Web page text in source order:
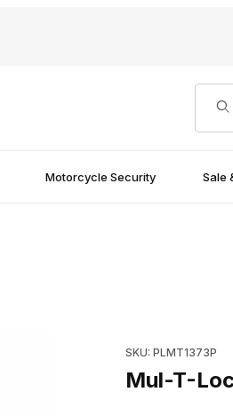
Motorcycle Security Sale
SKU: PLMT1373P
Mul-T-